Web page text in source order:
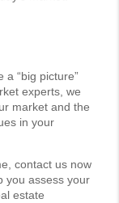
a “big picture”
experts, we
market and the
in your
contact us now
you assess your
estate